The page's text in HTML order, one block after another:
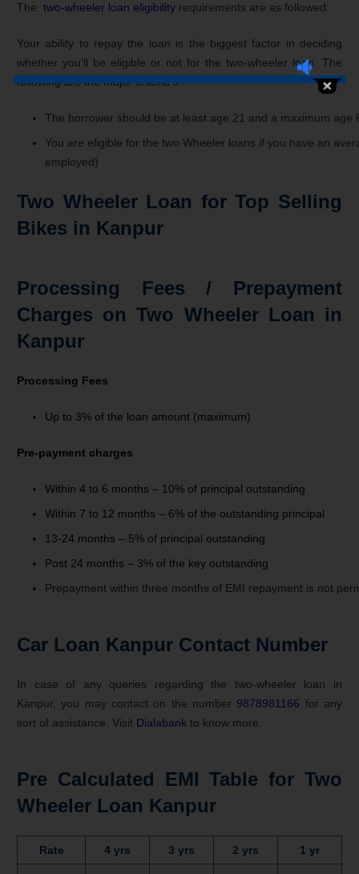
The two-wheeler loan eligibility requirements are as followed:
Your ability to repay the loan is the biggest factor in deciding
whether you’ll be eligible or not for the two-wheeler loan. The
following are the major criteria’s:
The borrower should be at least age 21 and a maximum age
You are eligible for the two Wheeler loans if you have an
employed)
Two Wheeler Loan for Top Selling
Bikes in Kanpur
Processing Fees / Prepayment
Charges on Two Wheeler Loan in
Kanpur
Processing Fees
Up to 3% of the loan amount (maximum)
Pre-payment charges
Within 4 to 6 months – 10% of principal outstanding
Within 7 to 12 months – 6% of the outstanding principal
13-24 months – 5% of principal outstanding
Post 24 months – 3% of the key outstanding
Prepayment within three months of EMI repayment is not
Car Loan Kanpur Contact Number
In case of any queries regarding the two-wheeler loan in
Kanpur, you may contact on the number 9878981166 for any
sort of assistance. Visit Dialabank to know more.
Pre Calculated EMI Table for Two
Wheeler Loan Kanpur
Rate 4 yrs 3 yrs 2 yrs 1 yr